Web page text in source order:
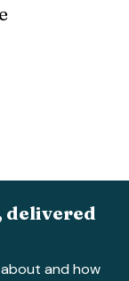
delivered
and how